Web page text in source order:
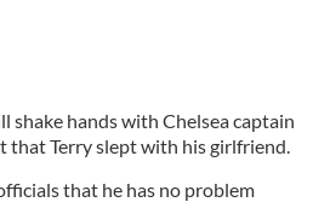
shake hands with Chelsea captain
that Terry slept with his girlfriend.
that he has no problem